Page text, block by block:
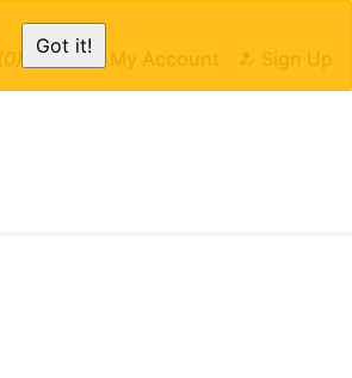
Got it!
0 Cart My Account Sign Up